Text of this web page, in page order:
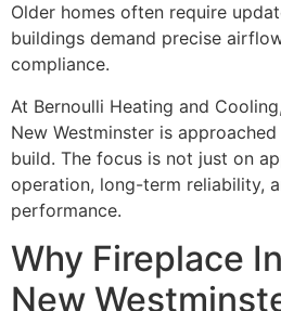
Older homes often require
buildings demand precise
compliance.
At Bernoulli Heating and
New Westminster is
build. The focus is not just on
operation, long-term reliability,
performance.
Why Fireplace
New